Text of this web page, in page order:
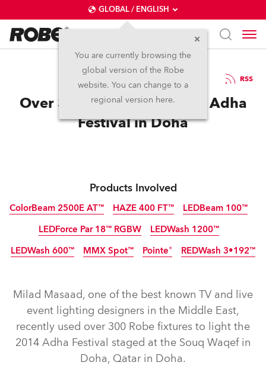
GLOBAL / ENGLISH
You are currently browsing the
global version of the Robe
website. You can change to a
regional version here.
30.10.2014 RSS
Over 300 Robe fixtures for Adha
Festival in Doha
Products Involved
ColorBeam 2500E AT™
Discontinued
HAZE 400 FT™ LEDBeam 100™
Discontinued
LEDForce Par 18™ RGBW
Discontinued
LEDWash 1200™
Discontinued
LEDWash 600™ MMX Spot™ Pointe® REDWash 3•192™
Milad Masaad, one of the best known TV and live
event lighting designers in the Middle East,
recently used over 300 Robe fixtures to light the
2014 Adha Festival staged at the Souq Waqef in
Doha, Qatar in Doha.